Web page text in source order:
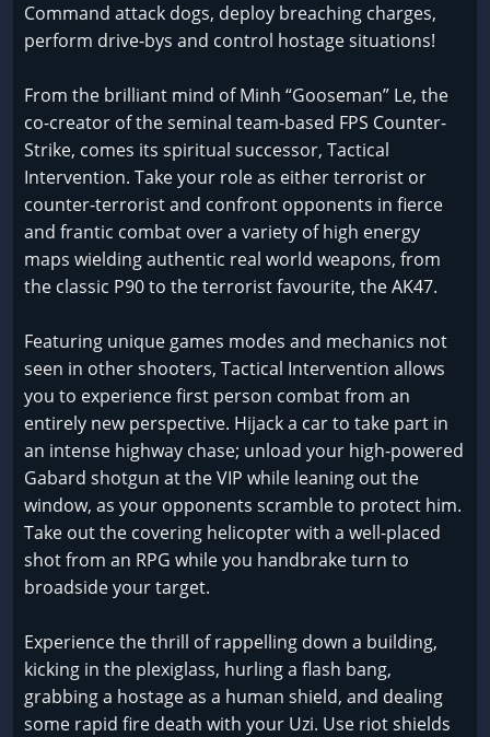
Command attack dogs, deploy breaching charges,
perform drive-bys and control hostage situations!
From the brilliant mind of Minh “Gooseman” Le, the
co-creator of the seminal team-based FPS Counter-
Strike, comes its spiritual successor, Tactical
Intervention. Take your role as either terrorist or
counter-terrorist and confront opponents in fierce
and frantic combat over a variety of high energy
maps wielding authentic real world weapons, from
the classic P90 to the terrorist favourite, the AK47.
Featuring unique games modes and mechanics not
seen in other shooters, Tactical Intervention allows
you to experience first person combat from an
entirely new perspective. Hijack a car to take part in
an intense highway chase; unload your high-powered
Gabard shotgun at the VIP while leaning out the
window, as your opponents scramble to protect him.
Take out the covering helicopter with a well-placed
shot from an RPG while you handbrake turn to
broadside your target.
Experience the thrill of rappelling down a building,
kicking in the plexiglass, hurling a flash bang,
grabbing a hostage as a human shield, and dealing
some rapid fire death with your Uzi. Use riot shields